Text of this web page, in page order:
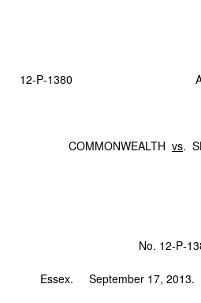
12‑P‑1380
COMMONWEALTH vs.
No.
Essex. September 17, 2013.